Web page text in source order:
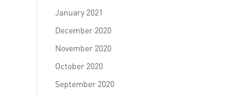
January 2021
December 2020
November 2020
October 2020
September 2020